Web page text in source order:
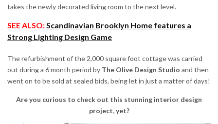
takes the newly decorated living room to the next level.
SEE ALSO:Scandinavian Brooklyn Home features a
Strong Lighting Design Game
The refurbishment of the 2,000 square foot cottage was carried
out during a 6 month period by The Olive Design Studio and then
went on to be sold at sealed bids, being let in just a matter of days!
Are you curious to check out this stunning interior design
project, yet?